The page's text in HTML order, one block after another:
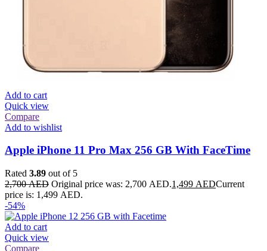
Add to cart
Quick view
Compare
Add to wishlist
Apple iPhone 11 Pro Max 256 GB With FaceTime
Rated 3.89 out of 5
2,700AED Original price was: 2,700 AED.1,499 AEDCurrent
price is: 1,499 AED.
-54%
Add to cart
Quick view
Compare